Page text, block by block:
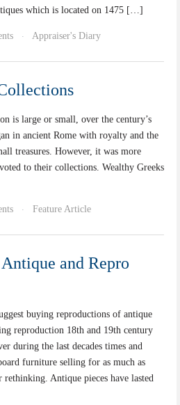
which is located on 1475 […]
· Appraiser's Diary
large or small, over the century’s
in ancient Rome with royalty and the
treasures. However, it was more
to their collections. Wealthy Greeks
· Feature Article
and Repro
buying reproductions of antique
18th and 19th century
during the last decades times and
furniture selling for as much as
Antique pieces have lasted